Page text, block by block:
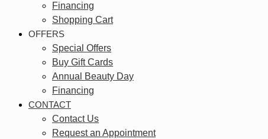
Financing
Shopping Cart
OFFERS
Special Offers
Buy Gift Cards
Annual Beauty Day
Financing
CONTACT
Contact Us
Request an Appointment